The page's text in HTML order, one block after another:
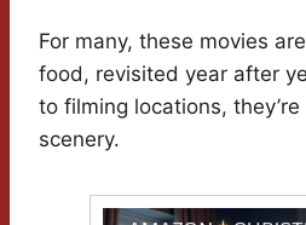
For many, these movies
food, revisited year after
to filming locations,
scenery.